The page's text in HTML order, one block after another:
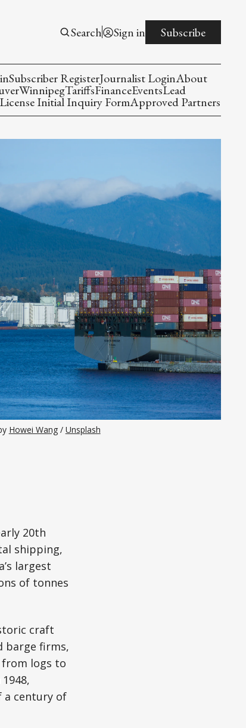
Search Sign in Subscribe
Subscriber RegisterJournalist LoginAbout
WinnipegTariffsFinanceEventsLead
Initial Inquiry FormApproved Partners
Howei Wang / Unsplash
20th
shipping,
largest
of tonnes
craft
barge firms,
logs to
a century of